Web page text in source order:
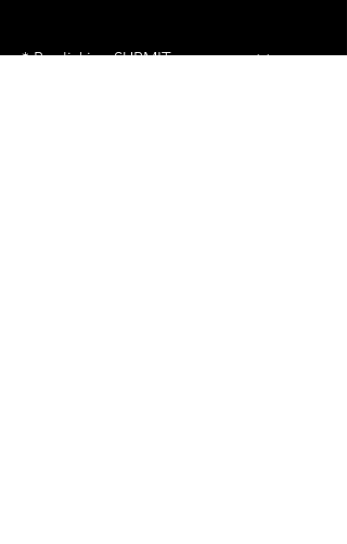
​* By clicking SUBMIT you consent to